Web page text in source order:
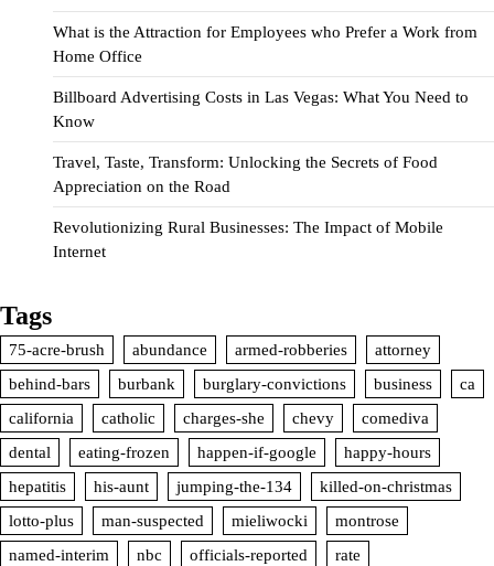
What is the Attraction for Employees who Prefer a Work from
Home Office
Billboard Advertising Costs in Las Vegas: What You Need to
Know
Travel, Taste, Transform: Unlocking the Secrets of Food
Appreciation on the Road
Revolutionizing Rural Businesses: The Impact of Mobile
Internet
Tags
75-acre-brush abundance armed-robberies
attorney
behind-bars
burbank burglary-convictions business
ca
california
catholic charges-she chevy
comediva
dental
eating-frozen happen-if-google
happy-hours
hepatitis
his-aunt jumping-the-134
killed-on-christmas
lotto-plus
man-suspected mieliwocki
montrose
named-interim
nbc officials-reported
rate